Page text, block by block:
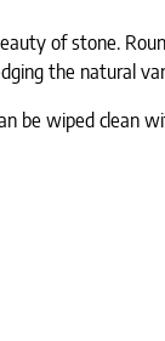
of stone.
the natural
be wiped clean